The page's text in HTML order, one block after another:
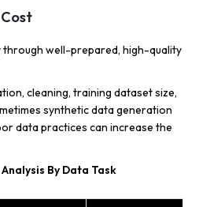
through well-prepared, high-quality
cleaning, training dataset size,
synthetic data generation
data practices can increase the
By Data Task